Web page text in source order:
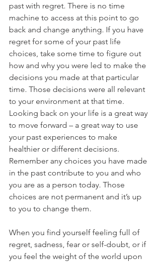
past with regret. There is no time
machine to access at this point to go
back and change anything. If you have
regret for some of your past life
choices, take some time to figure out
how and why you were led to make the
decisions you made at that particular
time. Those decisions were all relevant
to your environment at that time.
Looking back on your life is a great way
to move forward – a great way to use
your past experiences to make
healthier or different decisions.
Remember any choices you have made
in the past contribute to you and who
you are as a person today. Those
choices are not permanent and it’s up
to you to change them.
When you find yourself feeling full of
regret, sadness, fear or self-doubt, or if
you feel the weight of the world upon